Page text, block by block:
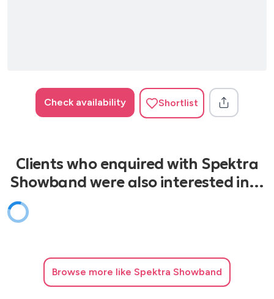
Check availability Shortlist
Clients who enquired with Spektra
Showband were also interested in…
Browse more like Spektra Showband